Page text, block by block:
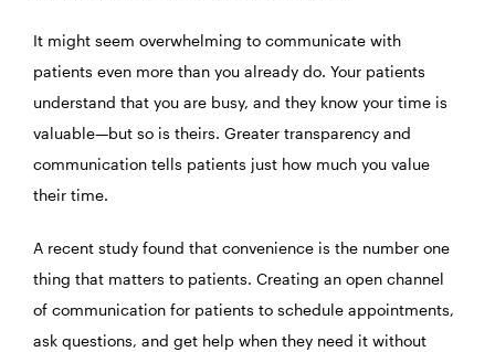
It might seem overwhelming to communicate with
patients even more than you already do. Your patients
understand that you are busy, and they know your time is
valuable—but so is theirs. Greater transparency and
communication tells patients just how much you value
their time.
A recent study found that convenience is the number one
thing that matters to patients. Creating an open channel
of communication for patients to schedule appointments,
ask questions, and get help when they need it without